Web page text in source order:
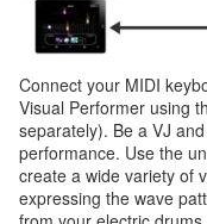
Connect your MIDI
Visual Performer using
separately). Be a VJ
performance. Use the
create a wide variety of
expressing the wave